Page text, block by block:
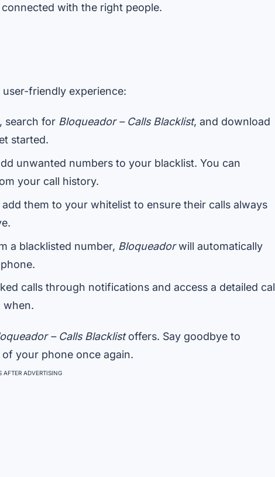
with the right people.
friendly experience:
search for Bloqueador – Calls Blacklist, and download
started.
unwanted numbers to your blacklist. You can
your call history.
them to your whitelist to ensure their calls always
a blacklisted number, Bloqueadorwill automatically
calls through notifications and access a detailed
when.
– Calls Blacklistoffers. Say goodbye to
your phone once again.
AFTER ADVERTISING